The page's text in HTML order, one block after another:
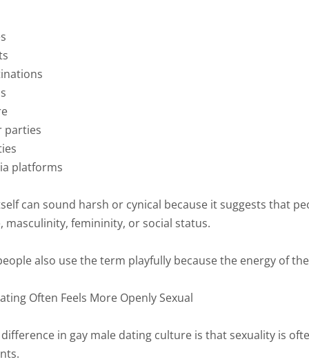
parties
platforms
can sound harsh or cynical because it suggests that
masculinity, femininity, or social status.
also use the term playfully because the energy of
Often Feels More Openly Sexual
in gay male dating culture is that sexuality is